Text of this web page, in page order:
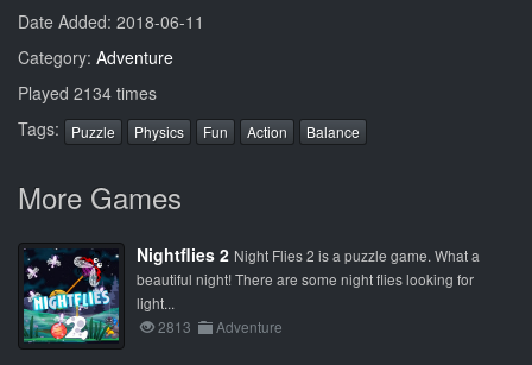
Date Added: 2018-06-11
Category: Adventure
Played 2134 times
Tags:
Puzzle Physics Fun Action Balance
More Games
Nightflies 2 Night Flies 2 is a puzzle game. What a
beautiful night! There are some night flies looking for
light...
2813
Adventure